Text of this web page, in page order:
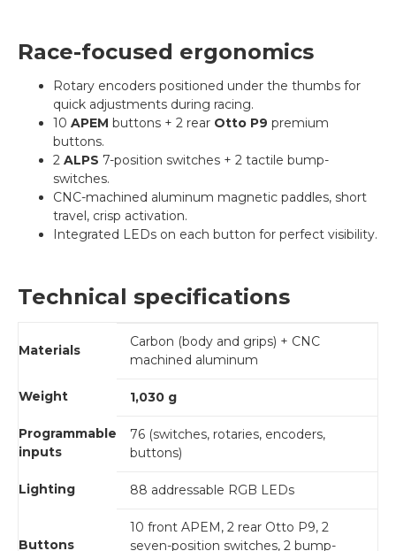
Race-focused ergonomics
Rotary encoders positioned under the thumbs for
quick adjustments during racing.
10 APEM buttons + 2 rear Otto P9 premium
buttons.
2 ALPS 7-position switches + 2 tactile bump-
switches.
CNC-machined aluminum magnetic paddles, short
travel, crisp activation.
Integrated LEDs on each button for perfect visibility.
Technical specifications
Materials
Carbon (body and grips) + CNC
machined aluminum
Weight 1,030 g
Programmable
inputs
76 (switches, rotaries, encoders,
buttons)
Lighting 88 addressable RGB LEDs
Buttons
10 front APEM, 2 rear Otto P9, 2
seven-position switches, 2 bump-